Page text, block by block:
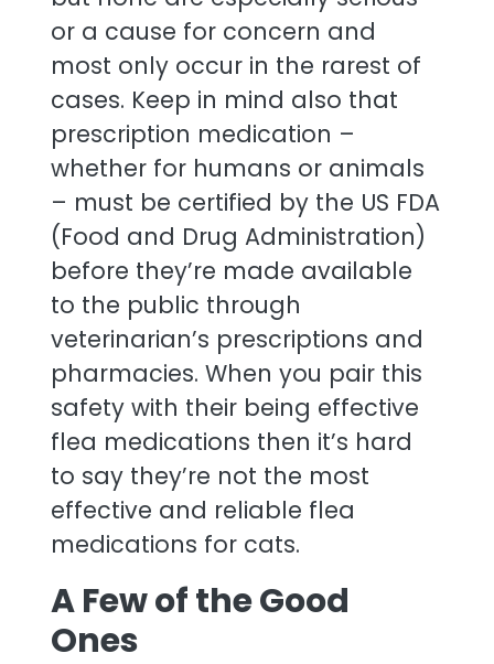
or a cause for concern and
most only occur in the rarest of
cases. Keep in mind also that
prescription medication –
whether for humans or animals
– must be certified by the US FDA
(Food and Drug Administration)
before they’re made available
to the public through
veterinarian’s prescriptions and
pharmacies. When you pair this
safety with their being effective
flea medications then it’s hard
to say they’re not the most
effective and reliable flea
medications for cats.
A Few of the Good
Ones